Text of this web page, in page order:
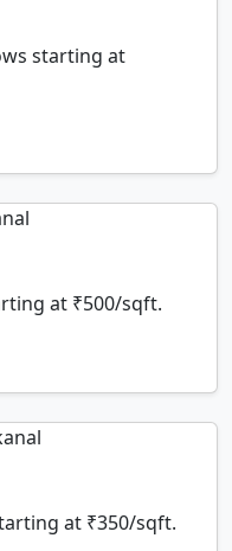
starting at
at ₹500/sqft.
at ₹350/sqft.